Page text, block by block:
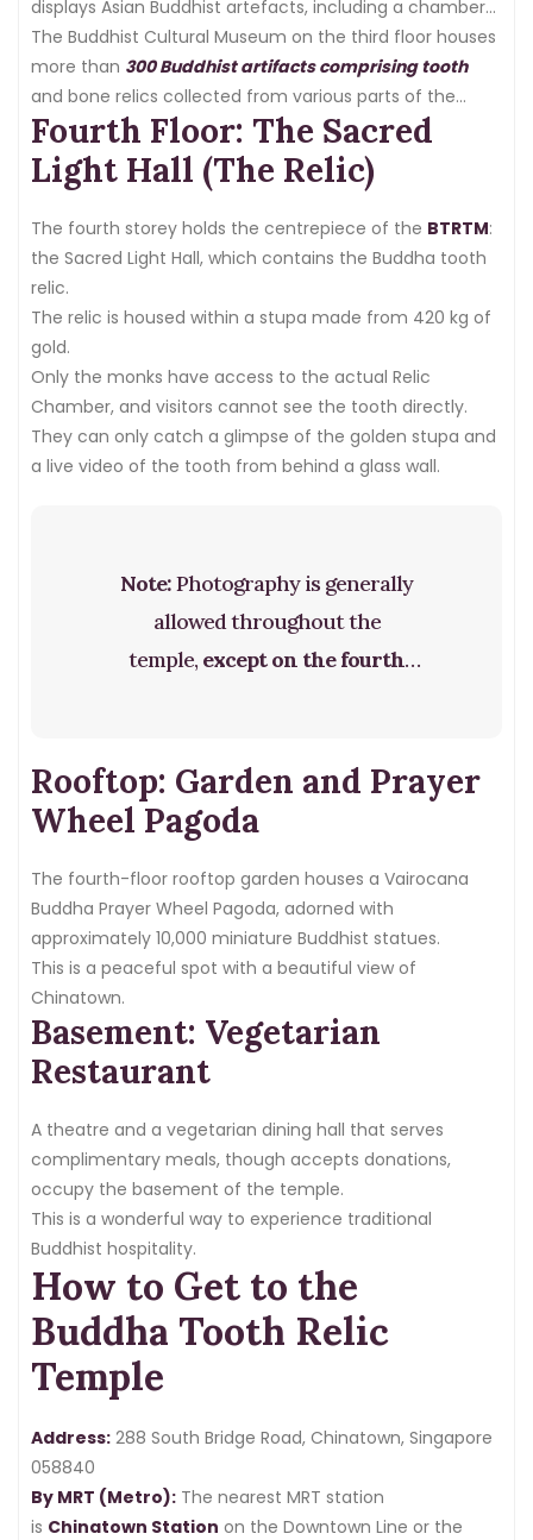
displays Asian Buddhist artefacts, including a chamber
of Buddha relics.
The Buddhist Cultural Museum on the third floor houses
more than 300 Buddhist artifacts comprising tooth
and bone relics collected from various parts of the
world, including Thailand, India, Myanmar, China, and
Pakistan.
Fourth Floor: The Sacred
Light Hall (The Relic)
The fourth storey holds the centrepiece of the BTRTM:
the Sacred Light Hall, which contains the Buddha tooth
relic.
The relic is housed within a stupa made from 420 kg of
gold.
Only the monks have access to the actual Relic
Chamber, and visitors cannot see the tooth directly.
They can only catch a glimpse of the golden stupa and
a live video of the tooth from behind a glass wall.
Note:Photography is generally
allowed throughout the
temple, except on the fourth
Rooftop: Garden and Prayer
Wheel Pagoda
The fourth-floor rooftop garden houses a Vairocana
Buddha Prayer Wheel Pagoda, adorned with
approximately 10,000 miniature Buddhist statues.
This is a peaceful spot with a beautiful view of
Chinatown.
Basement: Vegetarian
Restaurant
A theatre and a vegetarian dining hall that serves
complimentary meals, though accepts donations,
occupy the basement of the temple.
This is a wonderful way to experience traditional
Buddhist hospitality.
How to Get to the
Buddha Tooth Relic
Temple
Address: 288 South Bridge Road, Chinatown, Singapore
058840
By MRT (Metro): The nearest MRT station
is Chinatown Station on the Downtown Line or the